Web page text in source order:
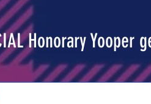
Honorary Yooper